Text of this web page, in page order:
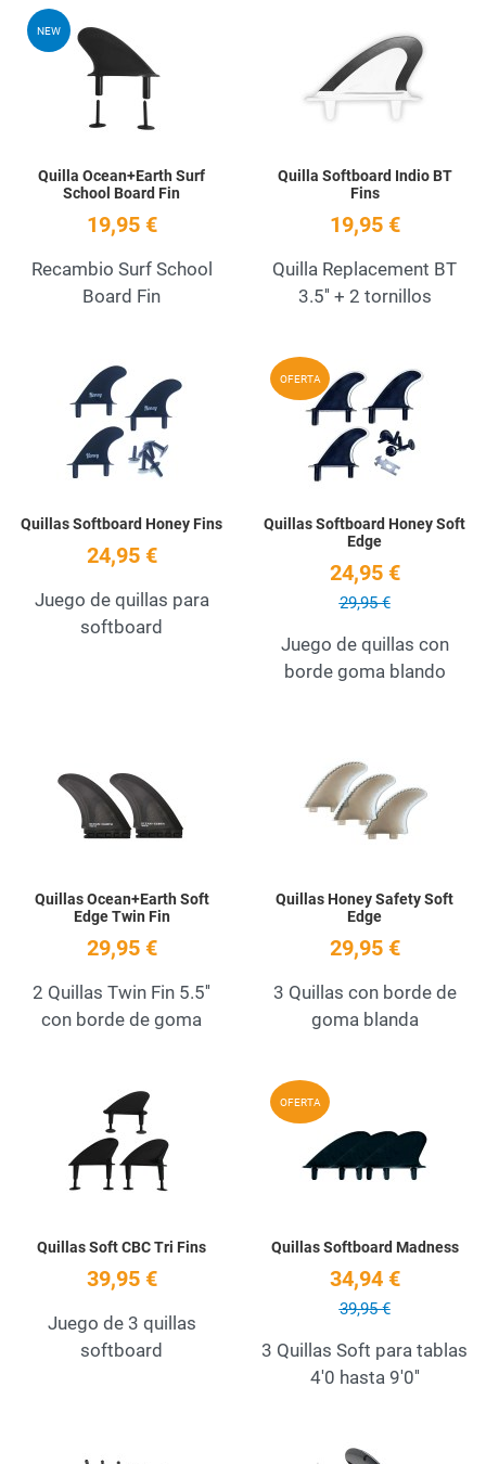
NEW
Quilla Ocean+Earth Surf
School Board Fin
19,95 €
Recambio Surf School
Board Fin
Quilla Softboard Indio BT
Fins
19,95 €
Quilla Replacement BT
3.5'' + 2 tornillos
Add to Wishlist
Quick View
Quillas Softboard Honey Fins
24,95 €
Juego de quillas para
softboard
OFERTA
Quillas Softboard Honey Soft
Edge
24,95 €
29,95 €
Juego de quillas con
borde goma blando
Quick View
Quillas Ocean+Earth Soft
Edge Twin Fin
29,95 €
2 Quillas Twin Fin 5.5''
con borde de goma
Quillas Honey Safety Soft
Edge
29,95 €
3 Quillas con borde de
goma blanda
Add to Wishlist
Quillas Soft CBC Tri Fins
39,95 €
Juego de 3 quillas
softboard
OFERTA
Quillas Softboard Madness
34,94 €
39,95 €
3 Quillas Soft para tablas
4'0 hasta 9'0''
Add to Wishlist